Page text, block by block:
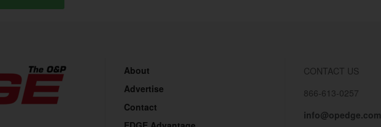
About
Advertise
Contact
CONTACT US
866-613-0257
info@opedge.com